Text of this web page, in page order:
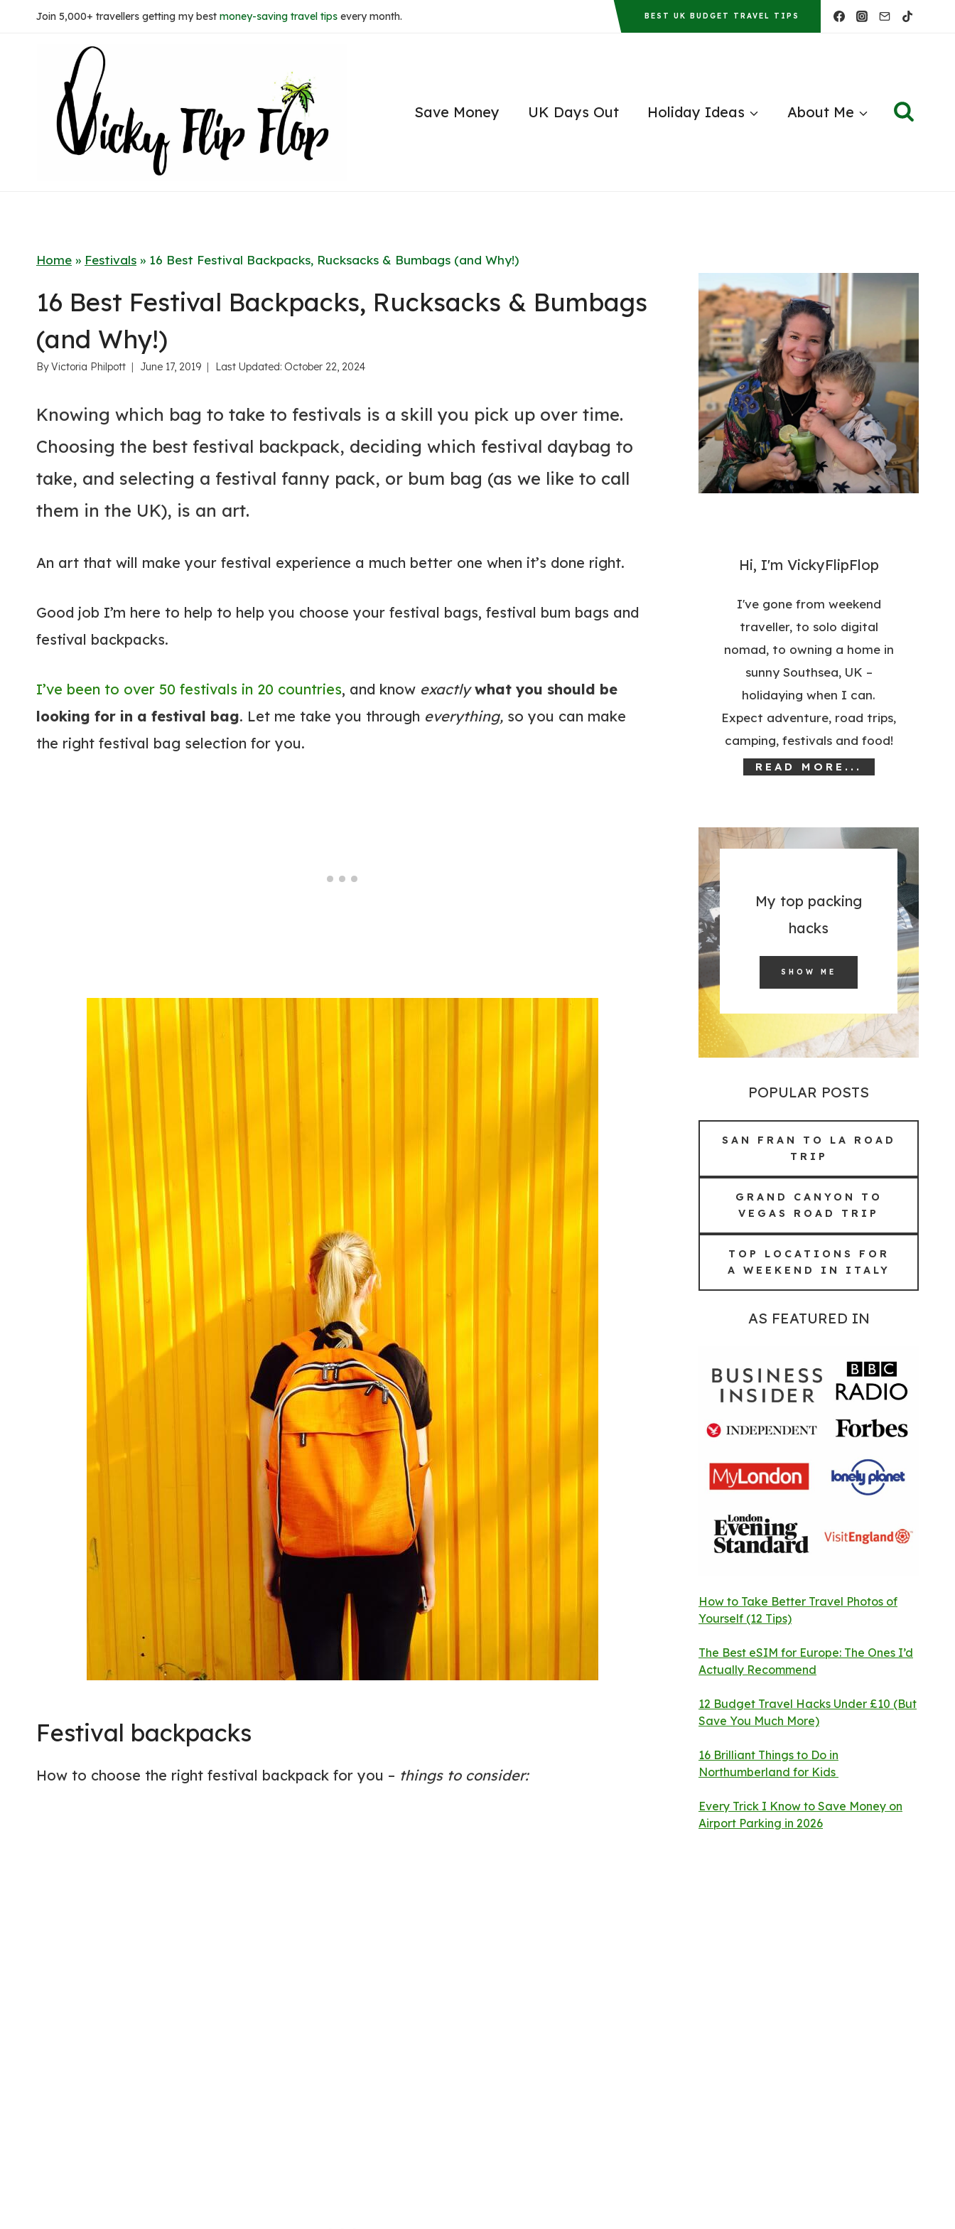
Join 5,000+ travellers getting my best money-saving travel tips every month. BEST UK BUDGET TRAVEL TIPS
Save Money UK Days Out Holiday Ideas About Me
Home » Festivals » 16 Best Festival Backpacks, Rucksacks & Bumbags (and Why!)
16 Best Festival Backpacks, Rucksacks & Bumbags
(and Why!)
ByVictoria Philpott June 17, 2019 Last Updated: October 22, 2024
Knowing which bag to take to festivals is a skill you pick up over time.
Choosing the best festival backpack, deciding which festival daybag to
take, and selecting a festival fanny pack, or bum bag (as we like to call
them in the UK), is an art.
An art that will make your festival experience a much better one when it’s done right.
Good job I’m here to help to help you choose your festival bags, festival bum bags and
festival backpacks.
I’ve been to over 50 festivals in 20 countries, and know exactly what you should be
looking for in a festival bag. Let me take you through everything, so you can make
the right festival bag selection for you.
Festival backpacks
How to choose the right festival backpack for you – things to consider:
Hi, I'm VickyFlipFlop
I've gone from weekend
traveller, to solo digital
nomad, to owning a home in
sunny Southsea, UK –
holidaying when I can.
Expect adventure, road trips,
camping, festivals and food!
READ MORE...
My top packing
hacks
SHOW ME
POPULAR POSTS
SAN FRAN TO LA ROAD
TRIP
GRAND CANYON TO
VEGAS ROAD TRIP
TOP LOCATIONS FOR
A WEEKEND IN ITALY
AS FEATURED IN
How to Take Better Travel Photos of
Yourself (12 Tips)
The Best eSIM for Europe: The Ones I’d
Actually Recommend
12 Budget Travel Hacks Under £10 (But
Save You Much More)
16 Brilliant Things to Do in
Northumberland for Kids
Every Trick I Know to Save Money on
Airport Parking in 2026